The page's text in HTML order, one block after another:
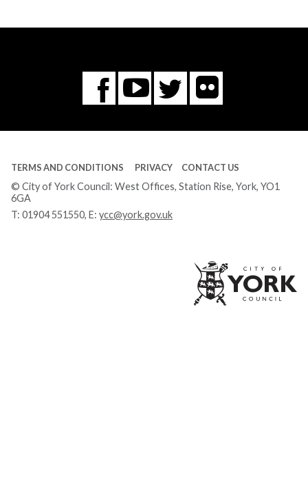
Facebook
You
Tube
Twitter
Flickr
TERMS AND CONDITIONS PRIVACY CONTACT US
© City of York Council: West Offices, Station Rise, York, YO1
6GA
T: 01904 551550, E: ycc@york.gov.uk